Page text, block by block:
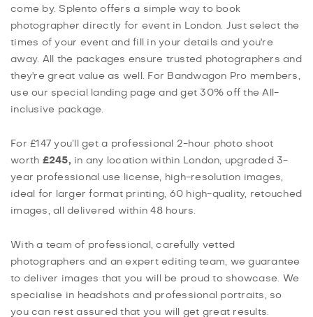
come by. Splento offers a simple way to book
photographer directly for event in London. Just select the
times of your event and fill in your details and you're
away. All the packages ensure trusted photographers and
they're great value as well. For Bandwagon Pro members,
use our special landing page and get 30% off the All-
inclusive package.
For £147 you’ll get a professional 2-hour photo shoot
worth £245, in any location within London, upgraded 3-
year professional use license, high-resolution images,
ideal for larger format printing, 60 high-quality, retouched
images, all delivered within 48 hours.
With a team of professional, carefully vetted
photographers and an expert editing team, we guarantee
to deliver images that you will be proud to showcase. We
specialise in headshots and professional portraits, so
you can rest assured that you will get great results.